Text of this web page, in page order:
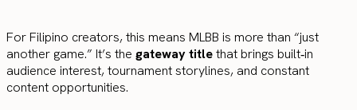
For Filipino creators, this means MLBB is more than “just
another game.” It’s the gateway titlethat brings built‑in
audience interest, tournament storylines, and constant
content opportunities.